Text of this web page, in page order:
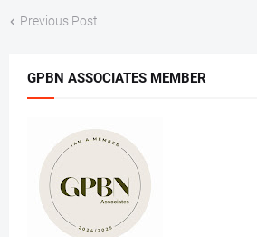
Previous Post
GPBN ASSOCIATES MEMBER